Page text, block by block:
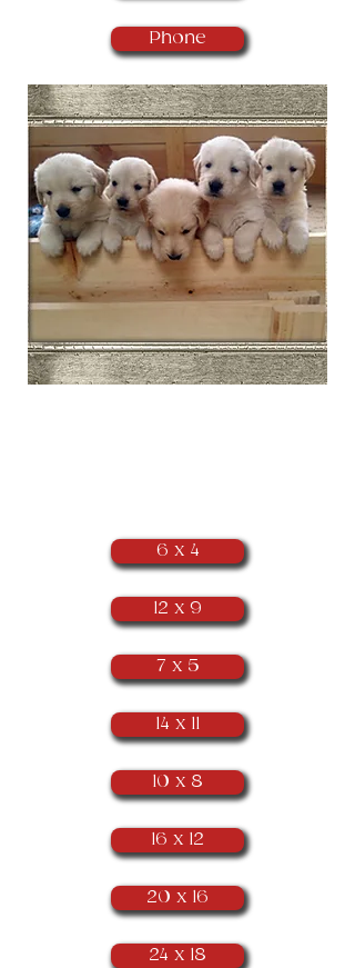
Phone
6 x 4
12 x 9
7 x 5
14 x 11
10 x 8
16 x 12
20 x 16
24 x 18